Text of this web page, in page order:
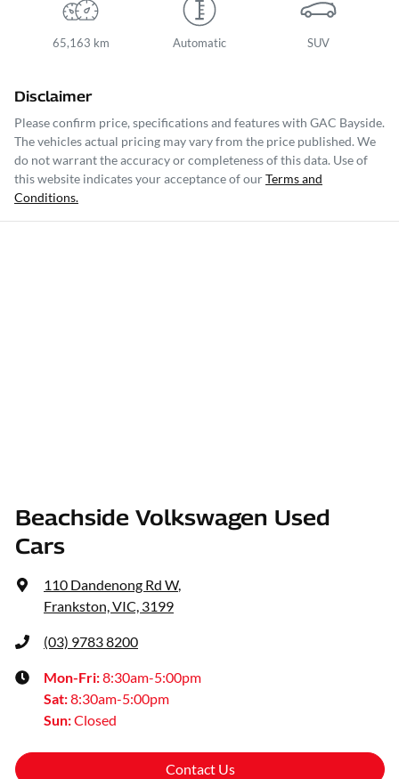
65,163 km Automatic SUV
Disclaimer
Please confirm price, specifications and features with GAC Bayside.
The vehicles actual pricing may vary from the price published. We
do not warrant the accuracy or completeness of this data. Use of
this website indicates your acceptance of ourTerms and
Conditions.
Beachside Volkswagen Used
Cars
110 Dandenong Rd W,
Frankston, VIC, 3199
(03) 9783 8200
Mon-Fri:8:30am-5:00pm
Sat:8:30am-5:00pm
Sun:Closed
Contact Us